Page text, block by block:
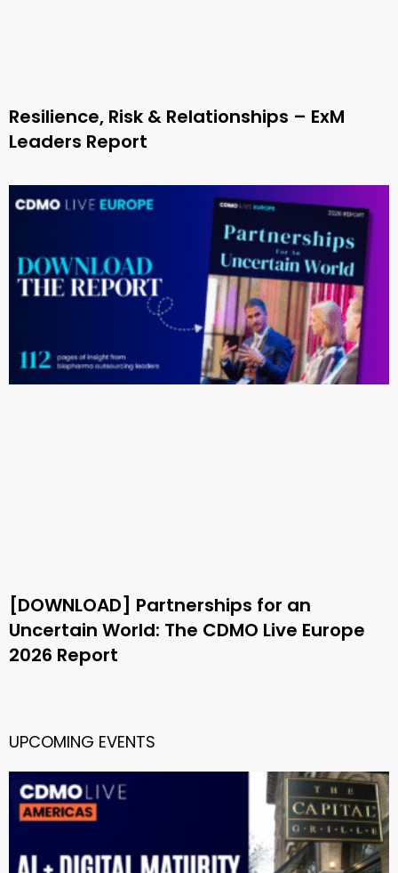
Resilience, Risk & Relationships – ExM
Leaders Report
[DOWNLOAD] Partnerships for an
Uncertain World: The CDMO Live Europe
2026 Report
UPCOMING EVENTS